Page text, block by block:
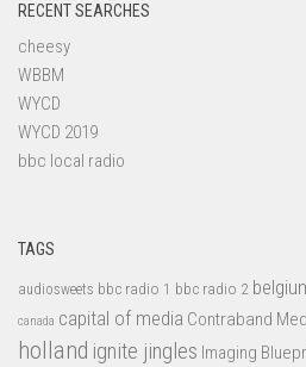
RECENT SEARCHES
cheesy
WBBM
WYCD
WYCD 2019
bbc local radio
TAGS
audiosweets bbc radio 1 bbc radio 2
canada capital of media Contraband
holland ignite jingles Imaging